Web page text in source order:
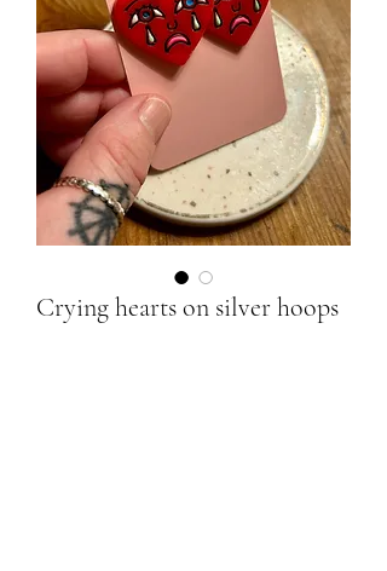
Crying hearts on silver hoops